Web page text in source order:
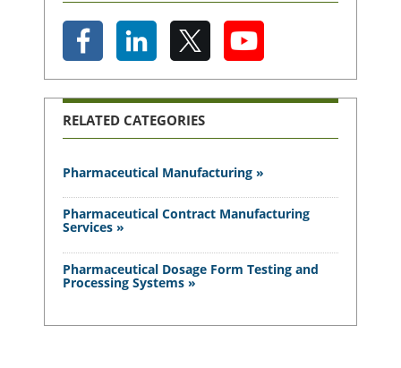
RELATED CATEGORIES
Pharmaceutical Manufacturing »
Pharmaceutical Contract Manufacturing
Services »
Pharmaceutical Dosage Form Testing and
Processing Systems »